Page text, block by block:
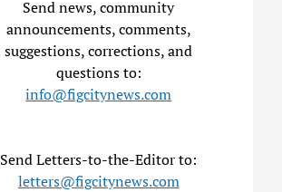
Send news, community
announcements, comments,
suggestions, corrections, and
questions to:
info@figcitynews.com
Send Letters-to-the-Editor to:
letters@figcitynews.com